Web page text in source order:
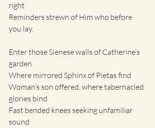
right
Reminders strewn of Him who before
you lay.
Enter those Sienese walls of Catherine’s
garden
Where mirrored Sphinx of Pietas find
Woman’s son offered, where tabernacled
glories bind
Fast bended knees seeking unfamiliar
sound